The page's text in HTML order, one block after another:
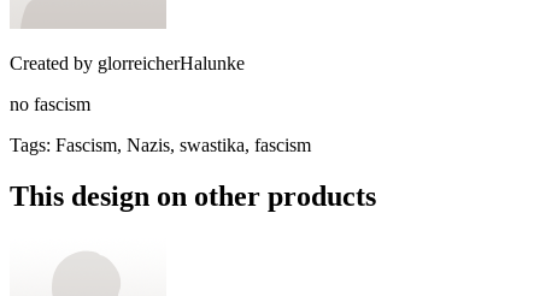
Created by glorreicherHalunke
no fascism
Tags: Fascism, Nazis, swastika, fascism
This design on other products